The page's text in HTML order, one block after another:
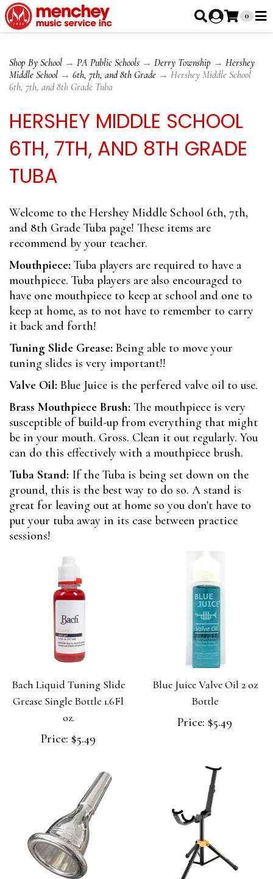
0
Shop By School → PA Public Schools → Derry Township → Hershey
Middle School → 6th, 7th, and 8th Grade → Hershey Middle School
6th, 7th, and 8th Grade Tuba
HERSHEY MIDDLE SCHOOL
6TH, 7TH, AND 8TH GRADE
TUBA
Welcome to the Hershey Middle School 6th, 7th,
and 8th Grade Tuba page! These items are
recommend by your teacher.
Mouthpiece: Tuba players are required to have a
mouthpiece. Tuba players are also encouraged to
have one mouthpiece to keep at school and one to
keep at home, as to not have to remember to carry
it back and forth!
Tuning Slide Grease: Being able to move your
tuning slides is very important!!
Valve Oil: Blue Juice is the perfered valve oil to use.
Brass Mouthpiece Brush: The mouthpiece is very
susceptible of build-up from everything that might
be in your mouth. Gross. Clean it out regularly. You
can do this effectively with a mouthpiece brush.
Tuba Stand: If the Tuba is being set down on the
ground, this is the best way to do so. A stand is
great for leaving out at home so you don't have to
put your tuba away in its case between practice
sessions!
Bach Liquid Tuning Slide
Grease Single Bottle 1.6Fl
oz.
Price: $5.49
Blue Juice Valve Oil 2 oz
Bottle
Price: $5.49